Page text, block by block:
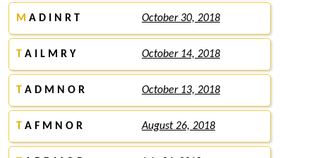
M A D I N R T October 30, 2018
T A I L M R Y October 14, 2018
T A D M N O R October 13, 2018
T A F M N O R August 26, 2018